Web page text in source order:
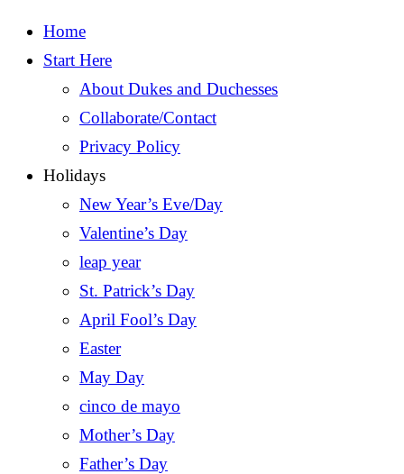
Home
Start Here
About Dukes and Duchesses
Collaborate/Contact
Privacy Policy
Holidays
New Year’s Eve/Day
Valentine’s Day
leap year
St. Patrick’s Day
April Fool’s Day
Easter
May Day
cinco de mayo
Mother’s Day
Father’s Day